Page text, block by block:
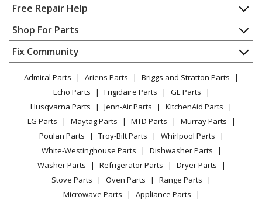
Dishwasher - Model # Kdfe104kps1 Official Kitchenaid
Dishwasher
KitchenAid
Dishwasher - Model # Kdfe104kps2 Official Kitchenaid
Dishwasher
KitchenAid
KDFE104KPS3
Dishwasher - Kitchenaid Dishwasher
Whirlpool
KDFE104KWH0
Dishwasher - Dishwasher
KDFE104KWH1
Home
Contact
About Us
FAQ
Privacy Policy
CA Privacy Rights
Cookie Policy
Terms of Use
Terms of Sale
Sitemap
Careers
Do Not Sell / Share My Personal Info
Free Repair Help
Appliance Repair
Dishwasher
Dryer
Microwave
Range / Stove / Oven
Refrigerator
Washing Machine
Shop For Parts
Appliance
Lawn & Garden
Power Tool
Vacuum
Heating & Cooling
Small Appliance
Patio & Yard
Fix Community
Facebook Page
TikTok
Instagram
Admiral Parts Ariens Parts
Briggs and Stratton Parts
Echo Parts
Frigidaire Parts
GE Parts
Husqvarna Parts
Jenn-Air Parts
KitchenAid Parts
LG Parts
Maytag Parts MTD Parts
Murray Parts
Poulan Parts
Troy-Bilt Parts
Whirlpool Parts
White-Westinghouse Parts
Dishwasher Parts
Washer Parts
Refrigerator Parts
Dryer Parts
Stove Parts
Oven Parts
Range Parts
Microwave Parts
Appliance Parts